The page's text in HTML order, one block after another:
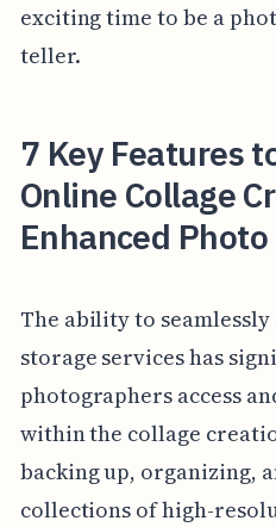
exciting time to be a
teller.
7 Key Features
Online Collage
Enhanced
The ability to
storage services has
photographers access
within the collage
backing up, organizing,
collections of high-